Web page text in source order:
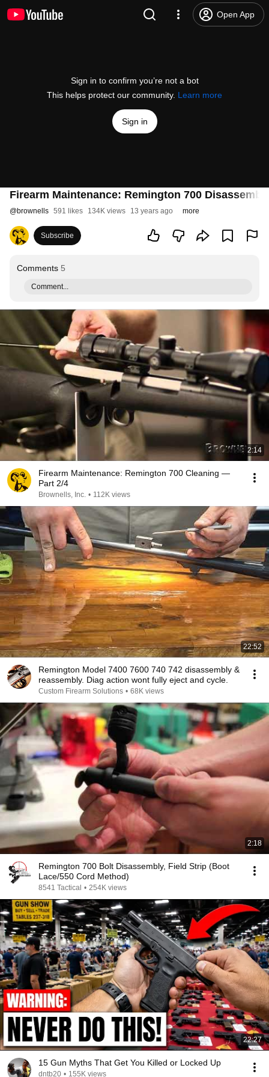
Open App
Sign in to confirm you’re not a bot
This helps protect our community. Learn more
Sign in
Firearm Maintenance: Remington 700
@brownells 591 likes 134K views 13 years ago more
Subscribe
Comments 5
Comment...
2:14
Firearm Maintenance: Remington 700 Cleaning —
Part 2/4
Brownells, Inc. • 112K views
22:52
Remington Model 7400 7600 740 742 disassembly &
reassembly. Diag action wont fully eject and cycle.
Custom Firearm Solutions • 68K views
2:18
Remington 700 Bolt Disassembly, Field Strip (Boot
Lace/550 Cord Method)
8541 Tactical • 254K views
22:27
15 Gun Myths That Get You Killed or Locked Up
dntb20 • 155K views